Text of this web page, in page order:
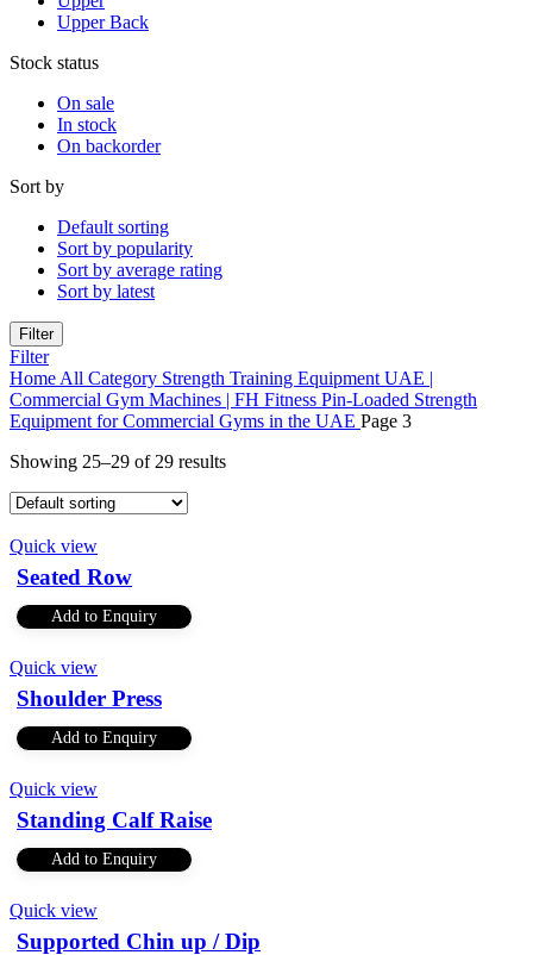
Upper Back
Stock status
On sale
In stock
On backorder
Sort by
Default sorting
Sort by popularity
Sort by average rating
Sort by latest
Filter
Filter
Home All Category Strength Training Equipment UAE |
Commercial Gym Machines | FH Fitness Pin-Loaded Strength
Equipment for Commercial Gyms in the UAE Page 3
Showing 25–29 of 29 results
Quick view
Seated Row
Add to Enquiry
Quick view
Shoulder Press
Add to Enquiry
Quick view
Standing Calf Raise
Add to Enquiry
Quick view
Supported Chin up / Dip